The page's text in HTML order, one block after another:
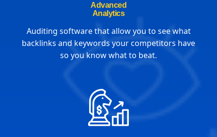
Advanced
Analytics
Auditing software that allow you to see what
backlinks and keywords your competitors have
so you know what to beat.